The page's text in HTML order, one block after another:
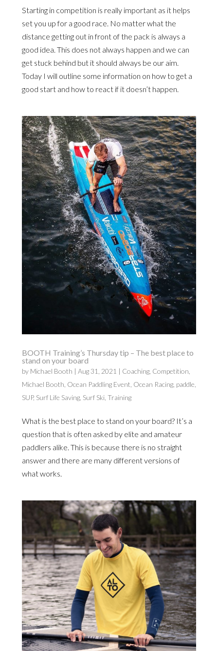
Starting in competition is really important as it helps
set you up for a good race. No matter what the
distance getting out in front of the pack is always a
good idea. This does not always happen and we can
get stuck behind but it should always be our aim.
Today I will outline some information on how to get a
good start and how to react if it doesn’t happen.
BOOTH Training’s Thursday tip – The best place to
stand on your board
by Michael Booth | Aug 31, 2021 | Coaching, Competition
Michael Booth Ocean Paddling Event Ocean Racing, paddle
SUP, Surf Life Saving, Surf Ski, Training
What is the best place to stand on your board? It’s a
question that is often asked by elite and amateur
paddlers alike. This is because there is no straight
answer and there are many different versions of
what works.